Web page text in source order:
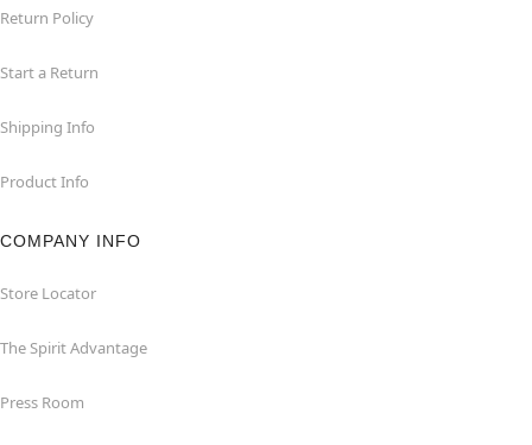
Return Policy
Start a Return
Shipping Info
Product Info
COMPANY INFO
Store Locator
The Spirit Advantage
Press Room